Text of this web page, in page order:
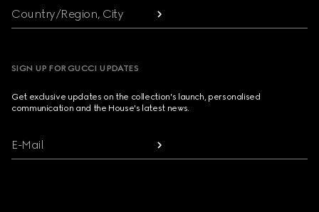
Country/Region, City
SIGN UP FOR GUCCI UPDATES
Get exclusive updates on the collection's launch, personalised
communication and the House's latest news.
E-Mail